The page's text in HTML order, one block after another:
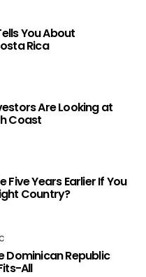
You About
Rica
Are Looking at
Coast
Five Years Earlier If You
Country?
Dominican Republic
All